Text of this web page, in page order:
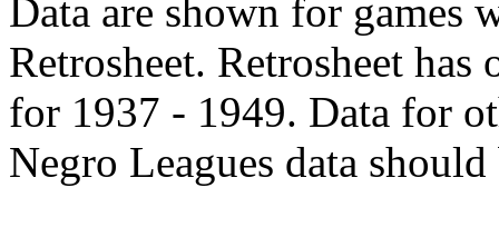
Data are shown for games
Retrosheet. Retrosheet
for 1937 - 1949. Data for
Negro Leagues data